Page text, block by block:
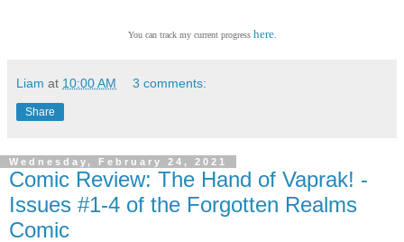
You can track my current progress here.
Liam at 10:00 AM 3 comments:
Share
Wednesday, February 24, 2021
Comic Review: The Hand of Vaprak! -
Issues #1-4 of the Forgotten Realms
Comic